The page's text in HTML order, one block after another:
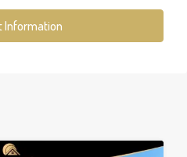
Information